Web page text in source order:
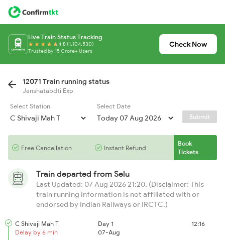
Live Train Status Tracking
4.8 (1,104,530)
Trusted by 15 Crore+ Users
Check Now
12071 Train running status
Janshatabdti Exp
Select Station
Select Date
Submit
Free Cancellation Instant Refund
Book
Tickets
Train departed from Selu
Last Updated: 07 Aug 2026 21:20, (Disclaimer: This
train running information is not affiliated with or
endorsed by Indian Railways or IRCTC.)
C Shivaji Mah T
Delay by 6 min
Day 1
07-Aug
12:16